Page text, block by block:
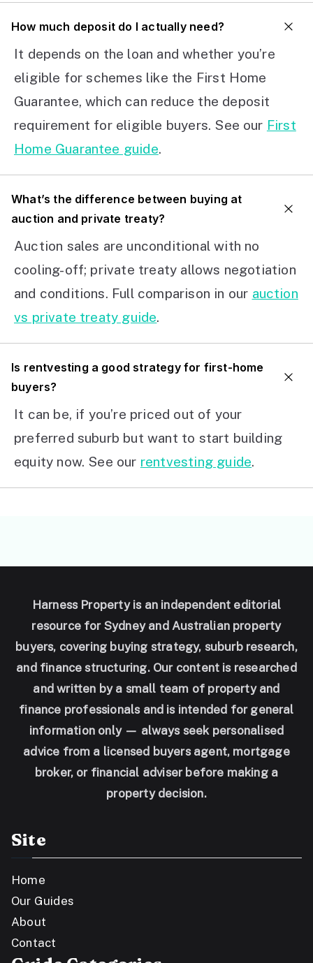
How much deposit do I actually need?
It depends on the loan and whether you’re
eligible for schemes like the First Home
Guarantee, which can reduce the deposit
requirement for eligible buyers. See our First
Home Guarantee guide.
What’s the difference between buying at
auction and private treaty?
Auction sales are unconditional with no
cooling-off; private treaty allows negotiation
and conditions. Full comparison in our auction
vs private treaty guide.
Is rentvesting a good strategy for first-home
buyers?
It can be, if you’re priced out of your
preferred suburb but want to start building
equity now. See our rentvesting guide.
Harness Property is an independent editorial
resource for Sydney and Australian property
buyers, covering buying strategy, suburb research,
and finance structuring. Our content is researched
and written by a small team of property and
finance professionals and is intended for general
information only — always seek personalised
advice from a licensed buyers agent, mortgage
broker, or financial adviser before making a
property decision.
Site
Home
Our Guides
About
Contact